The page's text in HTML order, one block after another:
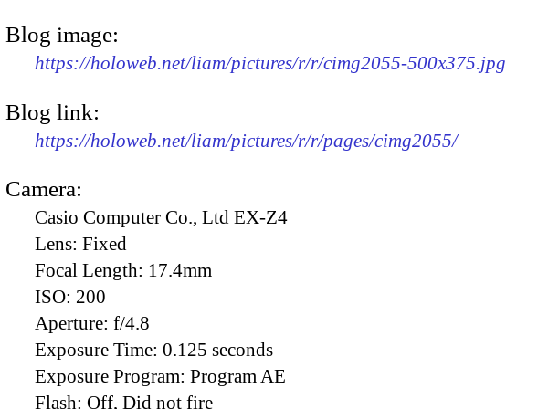
Blog image:
https://holoweb.net/liam/pictures/r/r/cimg2055-500x375.jpg
Blog link:
https://holoweb.net/liam/pictures/r/r/pages/cimg2055/
Camera:
Casio Computer Co., Ltd EX-Z4
Lens: Fixed
Focal Length: 17.4mm
ISO: 200
Aperture: f/4.8
Exposure Time: 0.125 seconds
Exposure Program: Program AE
Flash: Off, Did not fire